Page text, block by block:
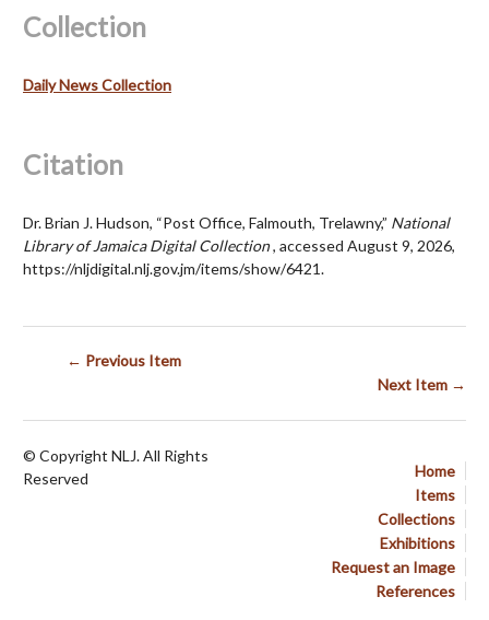
Collection
Daily News Collection
Citation
Dr. Brian J. Hudson, “Post Office, Falmouth, Trelawny,” National
Library of Jamaica Digital Collection, accessed August 9, 2026,
https://nljdigital.nlj.gov.jm/items/show/6421.
← Previous Item
Next Item →
Home
Items
Collections
Exhibitions
Request an Image
References
© Copyright NLJ. All Rights
Reserved